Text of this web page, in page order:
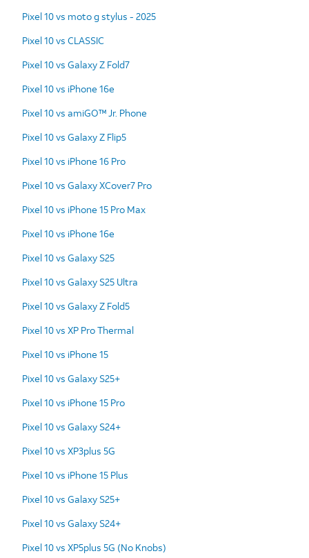
Pixel 10 vs moto g stylus - 2025
Pixel 10 vs CLASSIC
Pixel 10 vs Galaxy Z Fold7
Pixel 10 vs iPhone 16e
Pixel 10 vs amiGO™ Jr. Phone
Pixel 10 vs Galaxy Z Flip5
Pixel 10 vs iPhone 16 Pro
Pixel 10 vs Galaxy XCover7 Pro
Pixel 10 vs iPhone 15 Pro Max
Pixel 10 vs iPhone 16e
Pixel 10 vs Galaxy S25
Pixel 10 vs Galaxy S25 Ultra
Pixel 10 vs Galaxy Z Fold5
Pixel 10 vs XP Pro Thermal
Pixel 10 vs iPhone 15
Pixel 10 vs Galaxy S25+
Pixel 10 vs iPhone 15 Pro
Pixel 10 vs Galaxy S24+
Pixel 10 vs XP3plus 5G
Pixel 10 vs iPhone 15 Plus
Pixel 10 vs Galaxy S25+
Pixel 10 vs Galaxy S24+
Pixel 10 vs XP5plus 5G (No Knobs)